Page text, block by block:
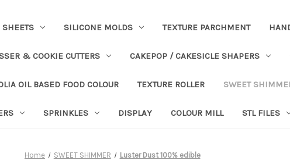
SILICONE MOLDS TEXTURE PARCHMENT
& COOKIE CUTTERS CAKEPOP / CAKESICLE SHAPERS
OIL BASED FOOD COLOUR TEXTURE ROLLER SWEET
SPRINKLES DISPLAY COLOUR MILL STL FILES
Home SWEET SHIMMER Luster Dust 100% edible